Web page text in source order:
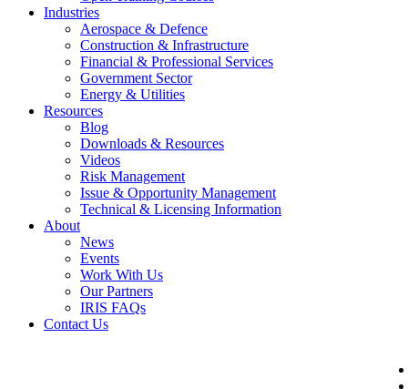
Industries
Aerospace & Defence​
Construction & Infrastructure
Financial & Professional Services
Government Sector
Energy & Utilities
Resources
Blog
Downloads & Resources
Videos
Risk Management
Issue & Opportunity Management
Technical & Licensing Information
About
News
Events​
Work With Us
Our Partners
IRIS FAQs
Contact Us​